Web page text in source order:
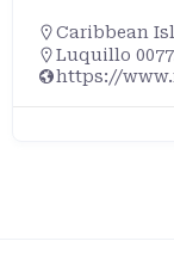
Caribbean
Luquillo
https://